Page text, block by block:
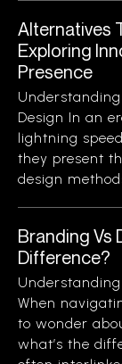
Alternatives
Exploring
Presence
Design In an
lightning
they present
design
Branding Vs
Difference?
When
to wonder
what’s the